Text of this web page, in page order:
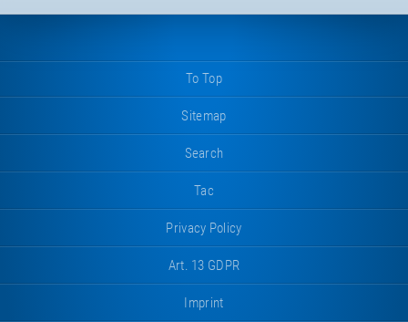
To Top
Sitemap
Search
Tac
Privacy Policy
Art. 13 GDPR
Imprint